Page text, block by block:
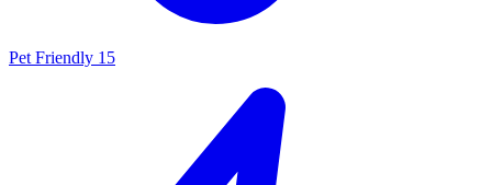
Pet Friendly 15